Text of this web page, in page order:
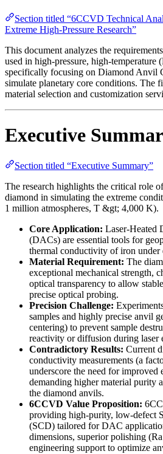
Section titled “6CCVD Technical
Extreme High-Pressure Research”
This document analyzes the
used in high-pressure, high-temperature
specifically focusing on Diamond Anvil
simulate planetary core conditions. The
material selection and customization
Executive
Section titled “Executive Summary”
The research highlights the critical role
diamond in simulating the extreme
1 million atmospheres, T &gt; 4,000 K).
Core Application: Laser-Heated
(DACs) are essential tools for
thermal conductivity of iron under
Material Requirement: The
exceptional mechanical strength,
optical transparency to allow
precise optical probing.
Precision Challenge:
samples and highly precise anvil
centering) to prevent sample
reactivity or diffusion during laser
Contradictory Results: Current
conductivity measurements (a
underscore the need for improved
demanding higher material purity
the diamond anvils.
6CCVD Value Proposition:
providing high-purity, low-defect
(SCD) tailored for DAC
dimensions, superior polishing
engineering support to optimize